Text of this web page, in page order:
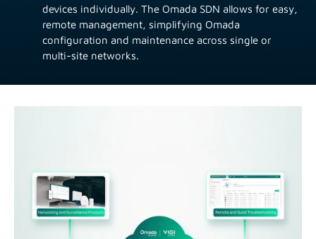
devices individually. The Omada SDN allows for easy,
remote management, simplifying Omada
configuration and maintenance across single or
multi-site networks.